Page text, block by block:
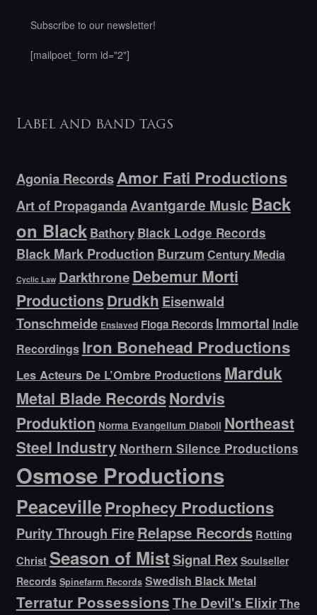
Subscribe to our newsletter!
[mailpoet_form id="2"]
Label and band tags
Agonia RecordsAmor Fati Productions
Art of PropagandaAvantgarde Music Back
on Black Bathory Black Lodge Records
Black Mark Production Burzum Century Media
Cyclic Law DarkthroneDebemur Morti
Productions Drudkh Eisenwald
Tonschmeide Enslaved Floga Records Immortal Indie
Recordings Iron Bonehead Productions
Les Acteurs De L’Ombre Productions Marduk
Metal Blade RecordsNordvis
Produktion Norma Evangelium Diaboli Northeast
Steel Industry Northern Silence Productions
Osmose Productions
PeacevilleProphecy Productions
Purity Through FireRelapse Records Rotting
Christ Season of MistSignal Rex Soulseller
Records Spinefarm Records Swedish Black Metal
Terratur PossessionsThe Devil's ElixirThe